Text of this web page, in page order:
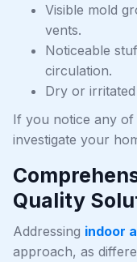
Visible mold
vents.
Noticeable
circulation.
Dry or
If you notice any of
investigate your
Quality
Addressing indoor
approach, as